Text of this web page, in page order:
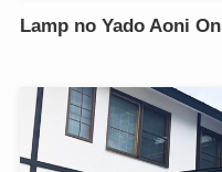
Lamp no Yado Aoni